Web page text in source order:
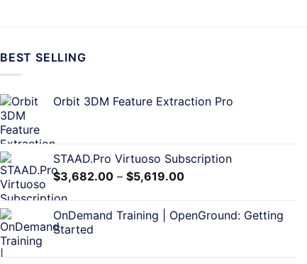
BEST SELLING
Orbit 3DM Feature Extraction Pro
STAAD.Pro Virtuoso Subscription
$3,682.00 – $5,619.00
OnDemand Training | OpenGround: Getting
Started